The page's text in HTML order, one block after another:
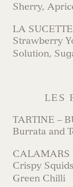
Sherry,
LA SUCETTE
Strawberry
Solution,
LES
TARTINE –
Burrata and
CALAMARS
Crispy
Green Chilli